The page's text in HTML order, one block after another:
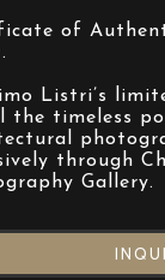
of
Listri’s
the timeless
through
Gallery.